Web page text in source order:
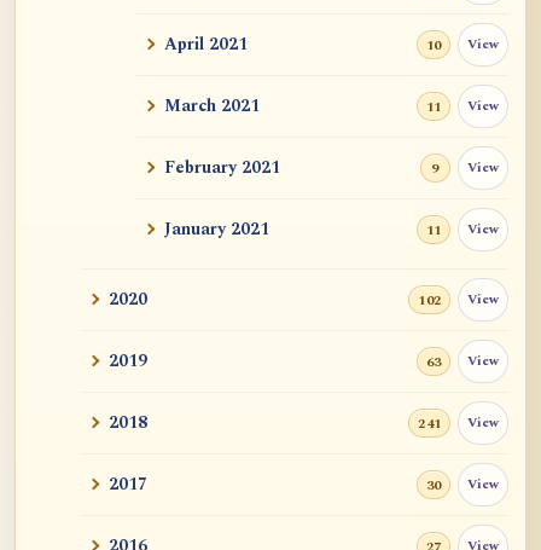
Zen Sickness, by Zen Master Hakuin
Dependent Origination and Emptiness:
Streams Of De...
Exercise, Diet, Sleep
One Bright Pearl
Revealing Nagarjuna Series: All 12 Parts
Sutra and Tantra: The Profound and
April 2021 10 View
March 2021 11 View
February 2021 9 View
January 2021 11 View
2020 102 View
2019 63 View
2018 241 View
2017 30 View